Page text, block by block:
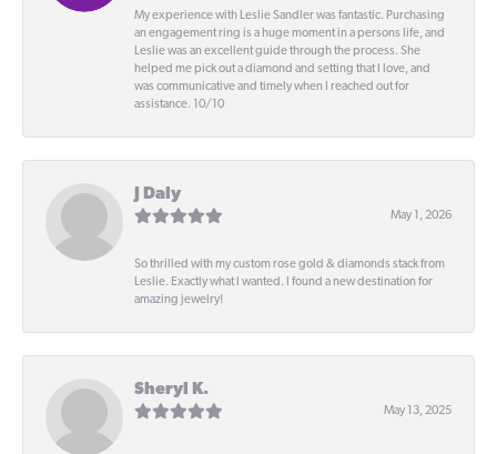
My experience with Leslie Sandler was fantastic. Purchasing
an engagement ring is a huge moment in a persons life, and
Leslie was an excellent guide through the process. She
helped me pick out a diamond and setting that I love, and
was communicative and timely when I reached out for
assistance. 10/10
J Daly
May 1, 2026
So thrilled with my custom rose gold & diamonds stack from
Leslie. Exactly what I wanted. I found a new destination for
amazing jewelry!
Sheryl K.
May 13, 2025